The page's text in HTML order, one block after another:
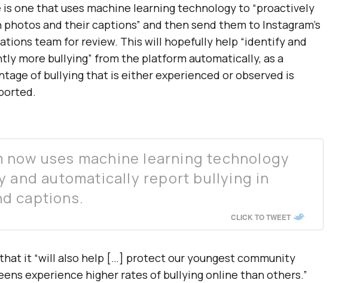
one that uses machine learning technology to “proactively
and their captions” and then send them to Instagram’s
team for review. This will hopefully help “identify and
more bullying” from the platform automatically, as a
of bullying that is either experienced or observed is
now uses machine learning technology
and automatically report bullying in
captions.
CLICK TO TWEET
it “will also help […] protect our youngest community
experience higher rates of bullying online than others.”